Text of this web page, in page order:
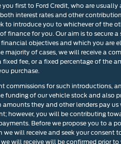
first to Ford Credit, who are
interest rates and other
to introduce you to whichever of the
finance for you. Our aim is to secure
objectives and which you are
majority of cases, we will receive a
fee, or a fixed percentage of the
purchase.
commissions for such introductions,
funding of our vehicle stock and also
amounts they and other lenders pay
however, you will be contributing
Before we propose you to a
will receive and seek your consent
will receive will be confirmed prior to